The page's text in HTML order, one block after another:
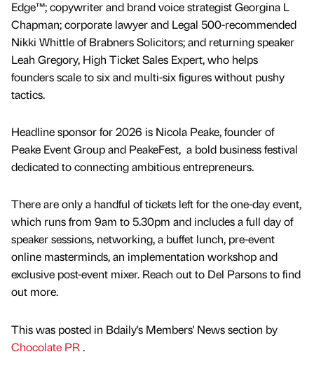
Edge™; copywriter and brand voice strategist Georgina L
Chapman; corporate lawyer and Legal 500-recommended
Nikki Whittle of Brabners Solicitors; and returning speaker
Leah Gregory, High Ticket Sales Expert, who helps
founders scale to six and multi-six figures without pushy
tactics.
Headline sponsor for 2026 is Nicola Peake, founder of
Peake Event Group and PeakeFest, a bold business festival
dedicated to connecting ambitious entrepreneurs.
There are only a handful of tickets left for the one-day event,
which runs from 9am to 5.30pm and includes a full day of
speaker sessions, networking, a buffet lunch, pre-event
online masterminds, an implementation workshop and
exclusive post-event mixer. Reach out to Del Parsons to find
out more.
This was posted in Bdaily's Members' News section by
Chocolate PR.